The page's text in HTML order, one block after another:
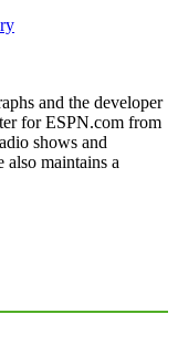
and the developer
for ESPN.com from
shows and
maintains a